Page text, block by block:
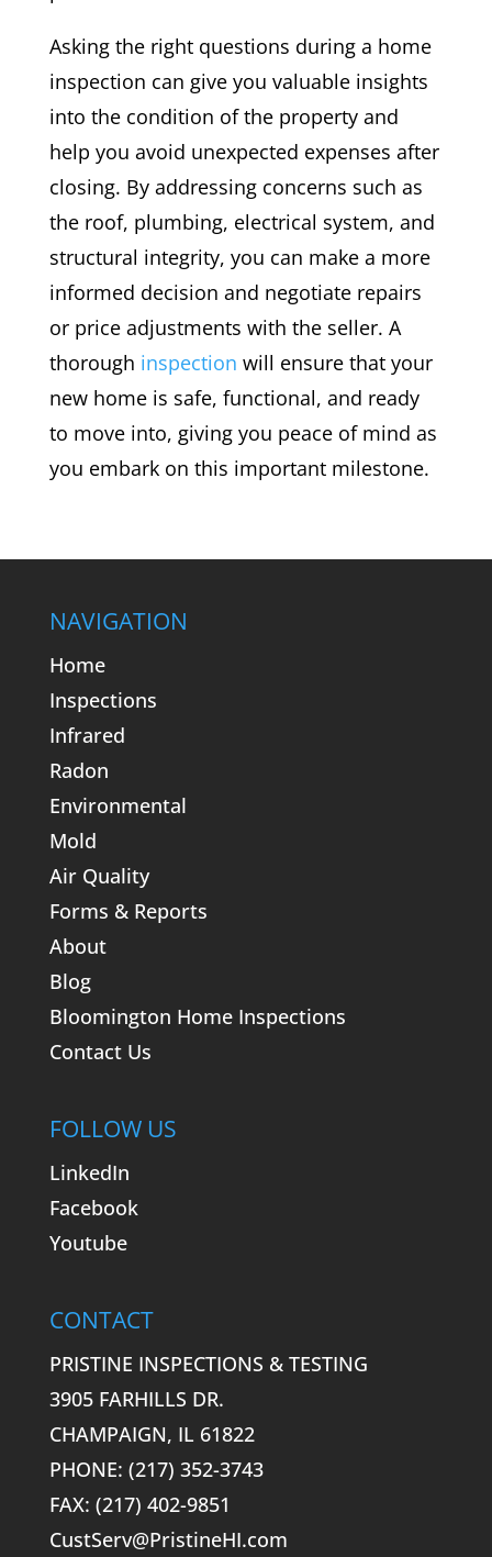
Asking the right questions during a home
inspection can give you valuable insights
into the condition of the property and
help you avoid unexpected expenses after
closing. By addressing concerns such as
the roof, plumbing, electrical system, and
structural integrity, you can make a more
informed decision and negotiate repairs
or price adjustments with the seller. A
thorough inspection will ensure that your
new home is safe, functional, and ready
to move into, giving you peace of mind as
you embark on this important milestone.
NAVIGATION
Home
Inspections
Infrared
Radon
Environmental
Mold
Air Quality
Forms & Reports
About
Blog
Bloomington Home Inspections
Contact Us
FOLLOW US
LinkedIn
Facebook
Youtube
CONTACT
PRISTINE INSPECTIONS & TESTING
3905 FARHILLS DR.
CHAMPAIGN, IL 61822
PHONE: (217) 352-3743
FAX: (217) 402-9851
CustServ@PristineHI.com